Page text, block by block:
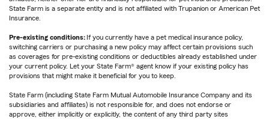
State Farm is a separate entity and is not affiliated with Trupanion or American Pet
Insurance.
Pre-existing conditions: If you currently have a pet medical insurance policy,
switching carriers or purchasing a new policy may affect certain provisions such
as coverages for pre-existing conditions or deductibles already established under
your current policy. Let your State Farm® agent know if your existing policy has
provisions that might make it beneficial for you to keep.
State Farm (including State Farm Mutual Automobile Insurance Company and its
subsidiaries and affiliates) is not responsible for, and does not endorse or
approve, either implicitly or explicitly, the content of any third party sites